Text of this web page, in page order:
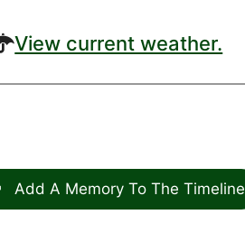
View current weather.
Add A Memory To The Timeline